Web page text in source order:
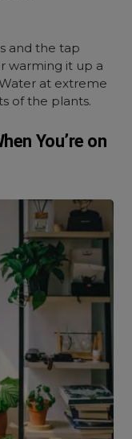
and the tap
warming it up a
at extreme
of the plants.
You’re on